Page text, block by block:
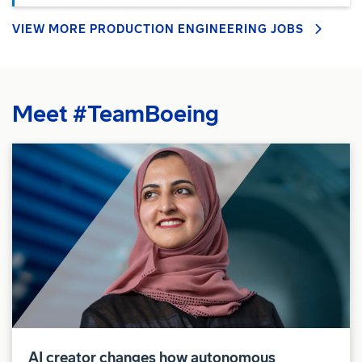
VIEW MORE PRODUCTION ENGINEERING JOBS
Meet #TeamBoeing
AI creator changes how autonomous